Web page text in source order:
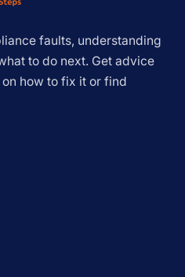
faults, understanding
to do next. Get advice
how to fix it or find